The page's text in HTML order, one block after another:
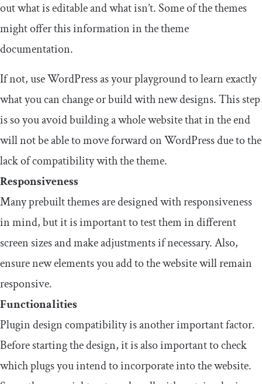
out what is editable and what isn’t. Some of the themes
might offer this information in the theme
documentation.
If not, use WordPress as your playground to learn exactly
what you can change or build with new designs. This step
is so you avoid building a whole website that in the end
will not be able to move forward on WordPress due to the
lack of compatibility with the theme.
Responsiveness
Many prebuilt themes are designed with responsiveness
in mind, but it is important to test them in different
screen sizes and make adjustments if necessary. Also,
ensure new elements you add to the website will remain
responsive.
Functionalities
Plugin design compatibility is another important factor.
Before starting the design, it is also important to check
which plugs you intend to incorporate into the website.